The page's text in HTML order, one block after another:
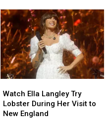
Drugs
&
Gun
Seized
in
Maine
Drugs
&
Gun
Seized
in
Maine
Ella
Langley
Try
Watch Ella Langley Try
Lobster During Her Visit to
New England
Ella
Langley
Try